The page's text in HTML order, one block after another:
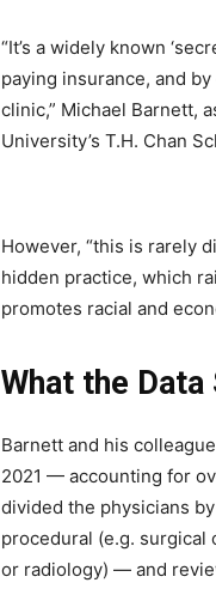
“It’s a widely known
paying insurance, and
clinic,” Michael Barnett,
University’s T.H. Chan
However, “this is rarely
hidden practice, which
promotes racial and
What the Data
Barnett and his
2021 — accounting for
divided the physicians
procedural (e.g.
or radiology) — and